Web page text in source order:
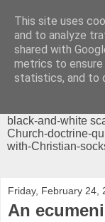
The Profound
'Chrisendom' is a
modern
black-and-white
Church-doctrine-
with-Christian-
Friday, February 24,
An
This site uses
and to analyze
shared with
metrics to
statistics, and to